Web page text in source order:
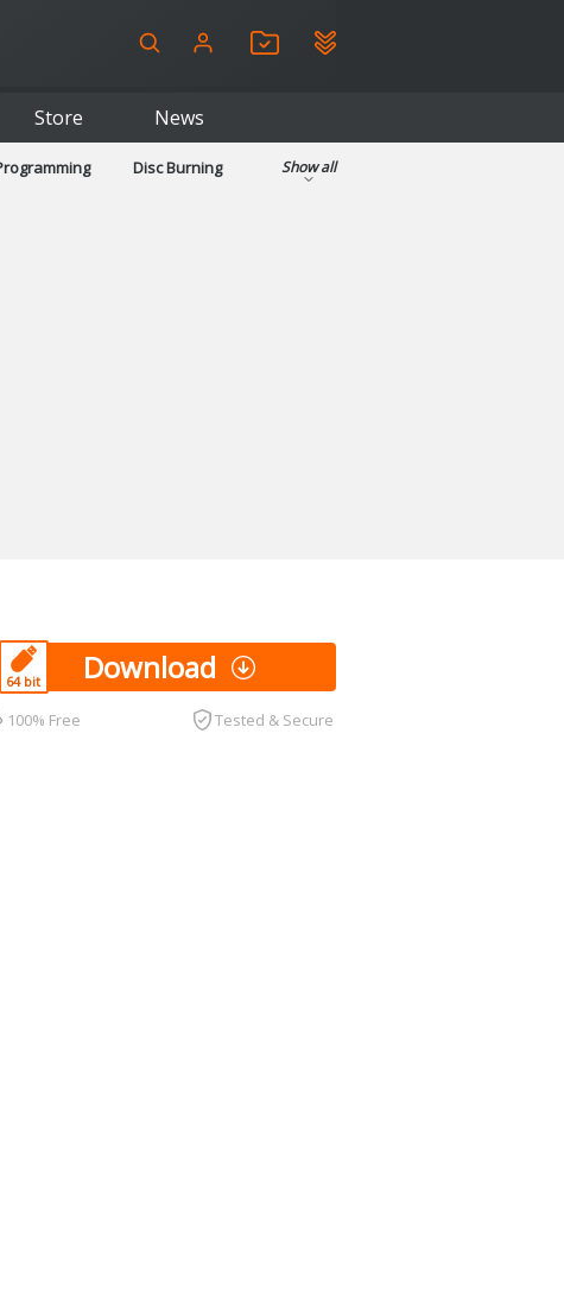
Store News
Disc Burning
Show all
Download
100% Free Tested & Secure